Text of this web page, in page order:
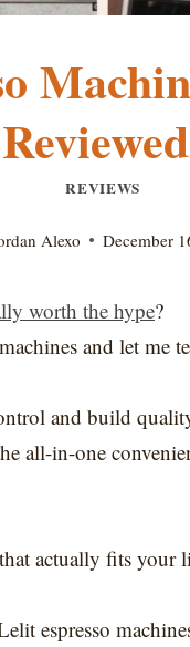
REVIEWS
Alexo December
worth the hype?
and let me
and build
all-in-one
actually fits
espresso